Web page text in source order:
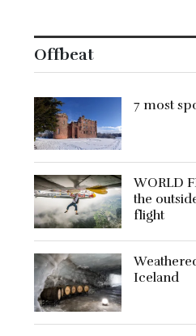
Offbeat
7 most
WORLD
the
flight
Iceland